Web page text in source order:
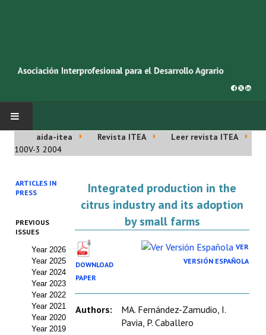
INICIO
Asociación AIDA
Cincuentenario AIDA
Organigrama
Estatutos
Hacerse socio
Noticias
aida-itea Revista ITEA
Leer revista ITEA
100V-3 2004
ARTICLES IN
PRESS
PREVIOUS
ISSUES
Year 2026
Year 2025
Year 2024
Year 2023
Year 2022
Year 2021
Year 2020
Year 2019
Integrated production in the
citrus industry and its adoption
by small farms
DOWNLOAD
PAPER
VER
VERSIÓN ESPAÑOLA
Authors:
MA. Fernández-Zamudio, I.
Pavia, P. Caballero